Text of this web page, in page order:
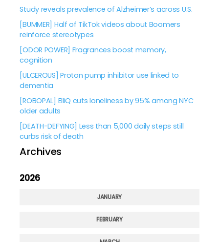
Study reveals prevalence of Alzheimer’s across U.S.
[BUMMER] Half of TikTok videos about Boomers
reinforce stereotypes
[ODOR POWER] Fragrances boost memory,
cognition
[ULCEROUS] Proton pump inhibitor use linked to
dementia
[ROBOPAL] ElliQ cuts loneliness by 95% among NYC
older adults
[DEATH-DEFYING] Less than 5,000 daily steps still
curbs risk of death
Archives
2026
JANUARY
FEBRUARY